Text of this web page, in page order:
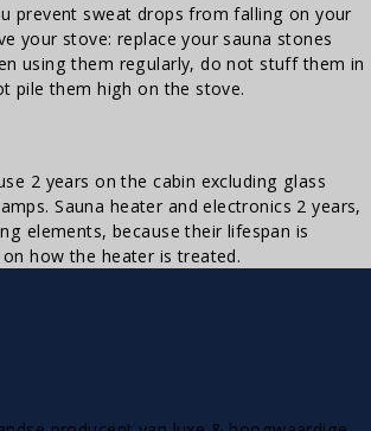
prevent sweat drops from falling on your
your stove: replace your sauna stones
using them regularly, do not stuff them in
pile them high on the stove.
2 years on the cabin excluding glass
Sauna heater and electronics 2 years,
elements, because their lifespan is
how the heater is treated.